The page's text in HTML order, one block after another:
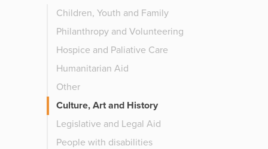
Children, Youth and Family
Philanthropy and Volunteering
Hospice and Paliative Care
Humanitarian Aid
Other
Culture, Art and History
Legislative and Legal Aid
People with disabilities